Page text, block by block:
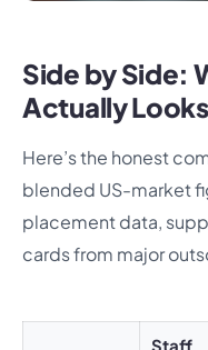
Side by Side:
Actually
Here’s the honest
blended US-market
placement data,
cards from major
Staff